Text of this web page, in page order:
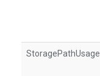
StoragePathUsage